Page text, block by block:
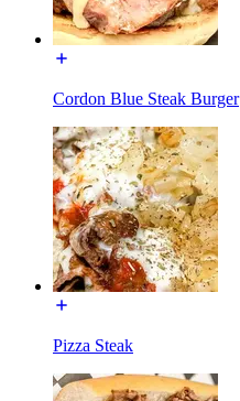
Cordon Blue Steak Burger
Pizza Steak